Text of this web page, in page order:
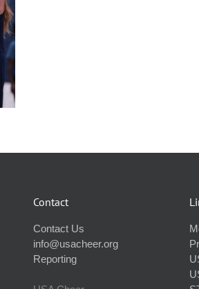
Contact
Contact Us
info@usacheer.org
Reporting